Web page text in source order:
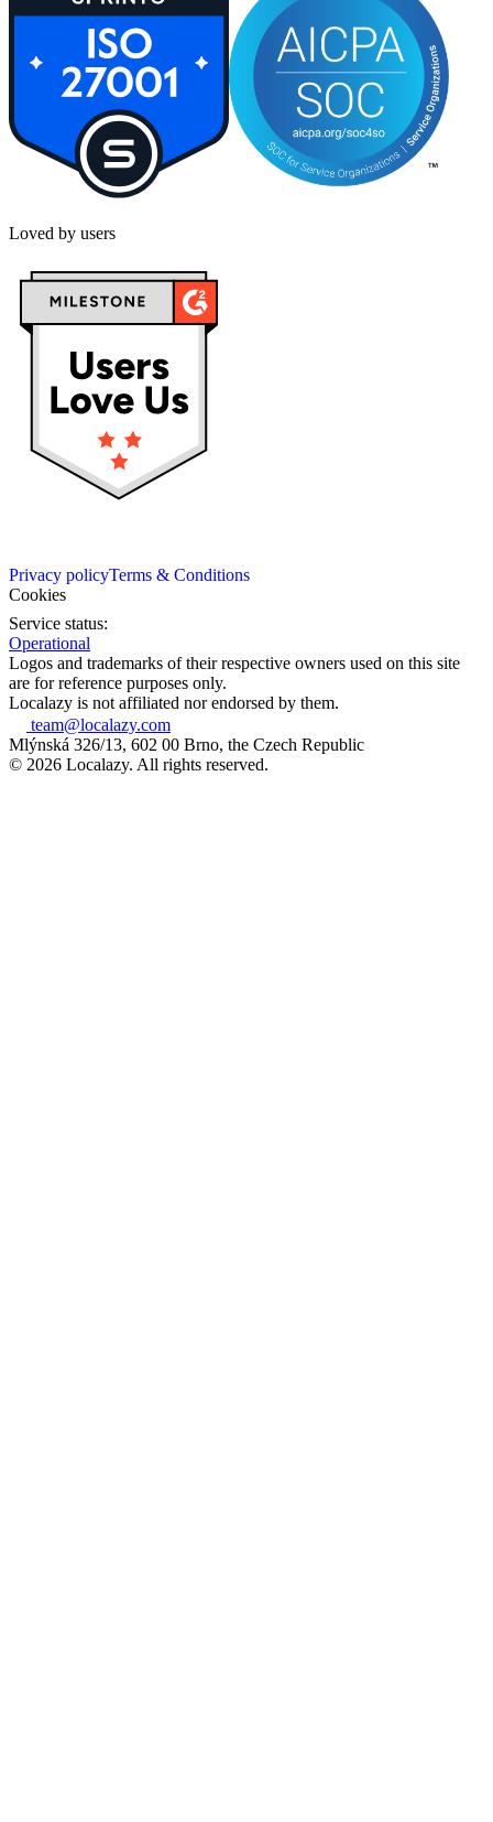
Loved by users
Privacy policyTerms & Conditions
Cookies
Service status:
Operational
Logos and trademarks of their respective owners used on this site
are for reference purposes only.
Localazy is not affiliated nor endorsed by them.
team@localazy.com
Mlýnská 326/13, 602 00 Brno, the Czech Republic
© 2026 Localazy. All rights reserved.